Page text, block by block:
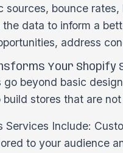
sources, bounce
data to inform a
address
Your Shopify
go beyond basic
stores that are
Services Include:
to your audience